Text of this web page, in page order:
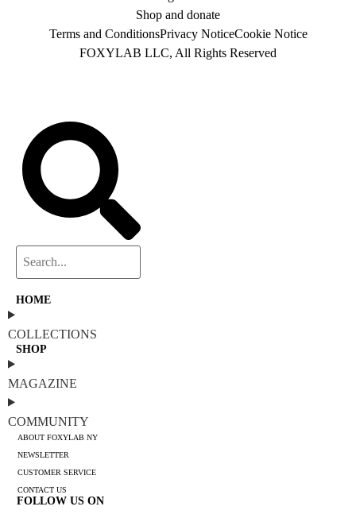
Shop and donate
Terms and ConditionsPrivacy NoticeCookie Notice
FOXYLAB LLC, All Rights Reserved
HOME
COLLECTIONS
SHOP
MAGAZINE
COMMUNITY
ABOUT FOXYLAB NY
NEWSLETTER
CUSTOMER SERVICE
CONTACT US
FOLLOW US ON